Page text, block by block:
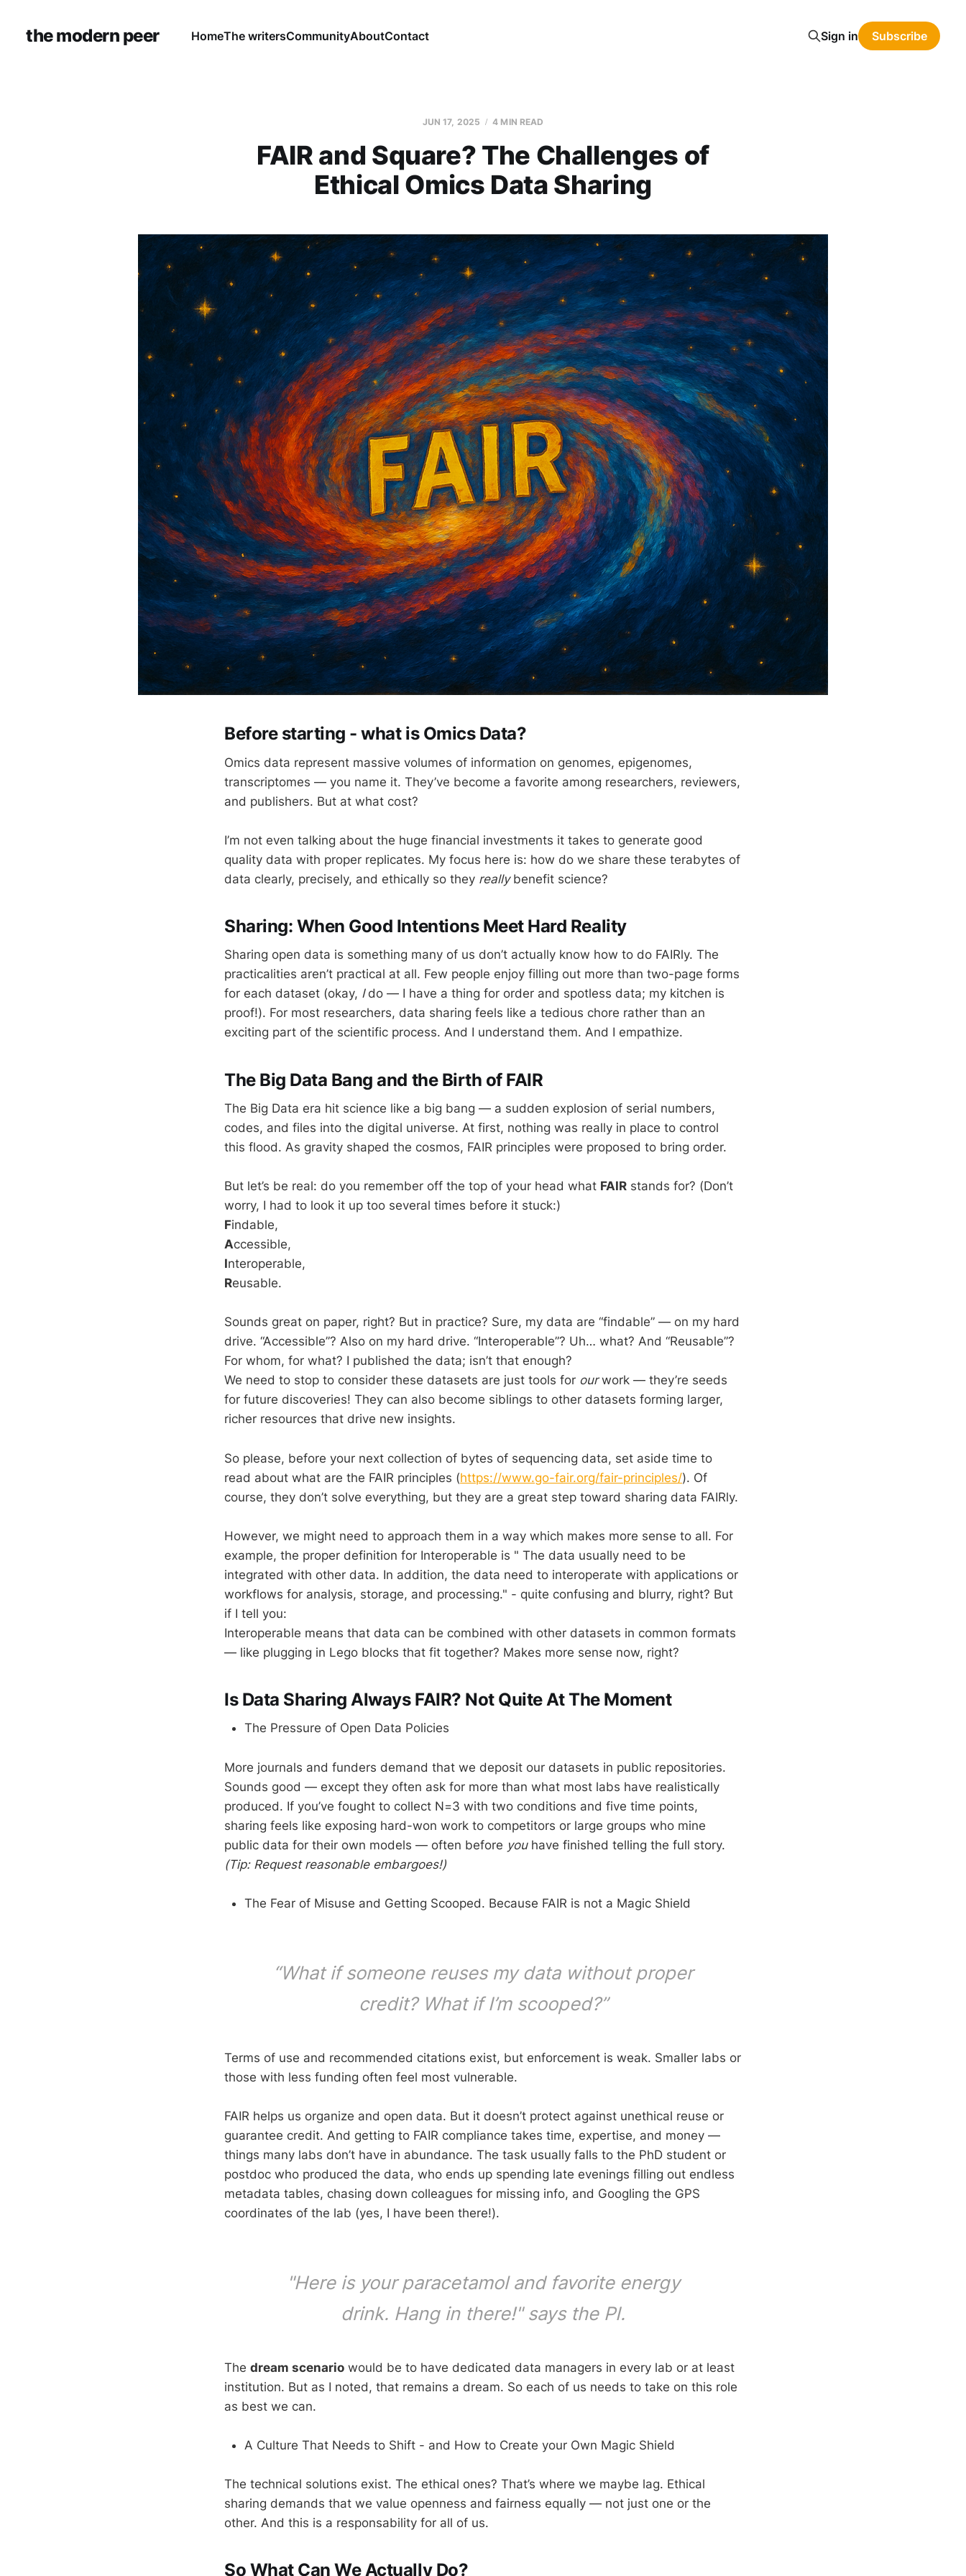
the modern peer HomeThe writersCommunityAboutContact Sign in Subscribe
JUN 17, 2025 4 MIN READ
FAIR and Square? The Challenges of
Ethical Omics Data Sharing
Before starting - what is Omics Data?
Omics data represent massive volumes of information on genomes, epigenomes,
transcriptomes — you name it. They’ve become a favorite among researchers, reviewers,
and publishers. But at what cost?
I’m not even talking about the huge financial investments it takes to generate good
quality data with proper replicates. My focus here is: how do we share these terabytes of
data clearly, precisely, and ethically so they reallybenefit science?
Sharing: When Good Intentions Meet Hard Reality
Sharing open data is something many of us don’t actually know how to do FAIRly. The
practicalities aren’t practical at all. Few people enjoy filling out more than two-page forms
for each dataset (okay, Ido — I have a thing for order and spotless data; my kitchen is
proof!). For most researchers, data sharing feels like a tedious chore rather than an
exciting part of the scientific process. And I understand them. And I empathize.
The Big Data Bang and the Birth of FAIR
The Big Data era hit science like a big bang — a sudden explosion of serial numbers,
codes, and files into the digital universe. At first, nothing was really in place to control
this flood. As gravity shaped the cosmos, FAIR principles were proposed to bring order.
But let’s be real: do you remember off the top of your head what FAIR stands for? (Don’t
worry, I had to look it up too several times before it stuck:)
Findable,
Accessible,
Interoperable,
Reusable.
Sounds great on paper, right? But in practice? Sure, my data are “findable” — on my hard
drive. “Accessible”? Also on my hard drive. “Interoperable”? Uh… what? And “Reusable”?
For whom, for what? I published the data; isn’t that enough?
We need to stop to consider these datasets are just tools for ourwork — they’re seeds
for future discoveries! They can also become siblings to other datasets forming larger,
richer resources that drive new insights.
So please, before your next collection of bytes of sequencing data, set aside time to
read about what are the FAIR principles (https://www.go-fair.org/fair-principles/). Of
course, they don’t solve everything, but they are a great step toward sharing data FAIRly.
However, we might need to approach them in a way which makes more sense to all. For
example, the proper definition for Interoperable is " The data usually need to be
integrated with other data. In addition, the data need to interoperate with applications or
workflows for analysis, storage, and processing." - quite confusing and blurry, right? But
if I tell you:
Interoperable means that data can be combined with other datasets in common formats
— like plugging in Lego blocks that fit together? Makes more sense now, right?
Is Data Sharing Always FAIR? Not Quite At The Moment
The Pressure of Open Data Policies
More journals and funders demand that we deposit our datasets in public repositories.
Sounds good — except they often ask for more than what most labs have realistically
produced. If you’ve fought to collect N=3 with two conditions and five time points,
sharing feels like exposing hard-won work to competitors or large groups who mine
public data for their own models — often before youhave finished telling the full story.
(Tip: Request reasonable embargoes!)
The Fear of Misuse and Getting Scooped. Because FAIR is not a Magic Shield
“What if someone reuses my data without proper
credit? What if I’m scooped?”
Terms of use and recommended citations exist, but enforcement is weak. Smaller labs or
those with less funding often feel most vulnerable.
FAIR helps us organize and open data. But it doesn’t protect against unethical reuse or
guarantee credit. And getting to FAIR compliance takes time, expertise, and money —
things many labs don’t have in abundance. The task usually falls to the PhD student or
postdoc who produced the data, who ends up spending late evenings filling out endless
metadata tables, chasing down colleagues for missing info, and Googling the GPS
coordinates of the lab (yes, I have been there!).
"Here is your paracetamol and favorite energy
drink. Hang in there!" says the PI.
The dream scenario would be to have dedicated data managers in every lab or at least
institution. But as I noted, that remains a dream. So each of us needs to take on this role
as best we can.
A Culture That Needs to Shift - and How to Create your Own Magic Shield
The technical solutions exist. The ethical ones? That’s where we maybe lag. Ethical
sharing demands that we value openness and fairness equally — not just one or the
other. And this is a responsability for all of us.
So What Can We Actually Do?